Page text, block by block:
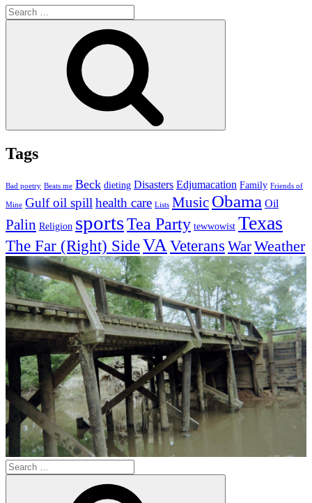
Search
for:
Tags
Bad poetry Beats me Beck dieting Disasters Edjumacation Family Friends of
Mine Gulf oil spill health care Lists Music Obama Oil
Palin Religion sportsTea Party tewwowist Texas
The Far (Right) SideVA Veterans WarWeather
Search
for: